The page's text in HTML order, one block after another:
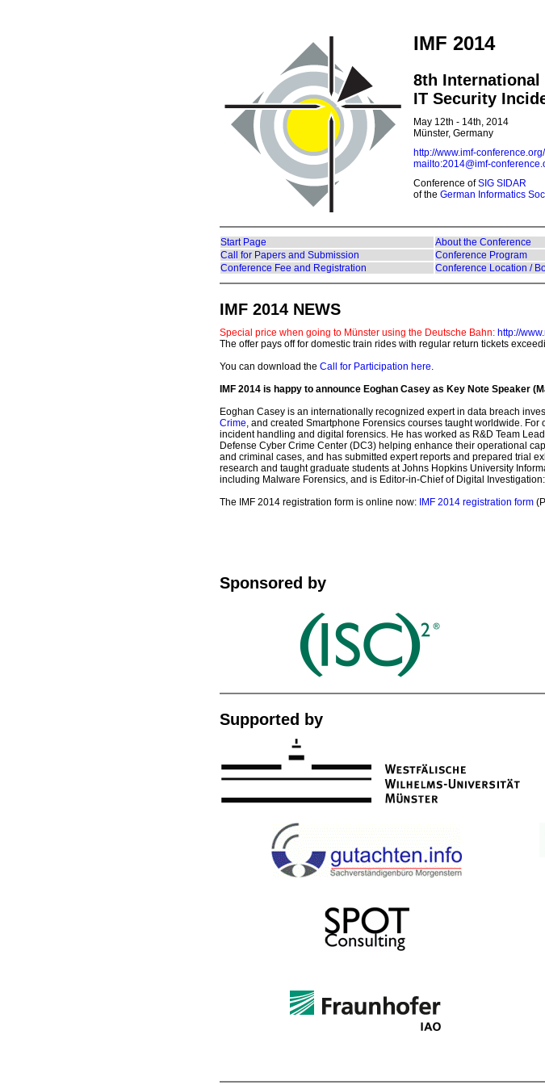
IMF 2014
8th International
IT Security
May 12th - 14th, 2014
Münster, Germany
http://www.imf-conference.org/
mailto:2014@imf-
Conference ofSIG SIDAR
of the German Informatics
Start Page About the Conference
Call for Papers and Submission
Conference Program
Conference Fee and Registration
Conference Location /
IMF 2014 NEWS
Special price when going to Münster using the Deutsche Bahn: http://
The offer pays off for domestic train rides with regular return tickets
You can download the Call for Participation here.
IMF 2014 is happy to announce Eoghan Casey as Key Note Speaker
Eoghan Casey is an internationally recognized expert in data breach
Crime, and created Smartphone Forensics courses taught worldwide.
incident handling and digital forensics. He has worked as R&D Team
Defense Cyber Crime Center (DC3) helping enhance their operational
and criminal cases, and has submitted expert reports and prepared trial
research and taught graduate students at Johns Hopkins University
including Malware Forensics, and is Editor-in-Chief of Digital
The IMF 2014 registration form is online now: IMF 2014 registration form
Sponsored by
Supported by